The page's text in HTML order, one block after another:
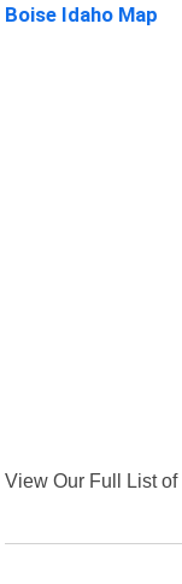
Boise Idaho Map
View Our Full List of